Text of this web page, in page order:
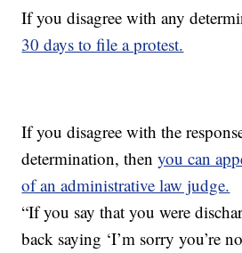
If you disagree with any
30 days to file a protest.
If you disagree with the
determination, thenyou can
of an administrative law judge.
“If you say that you were
back saying ‘I’m sorry you’re